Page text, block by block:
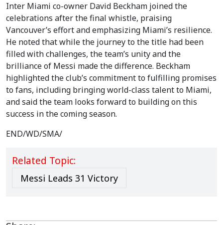
Inter Miami co-owner David Beckham joined the
celebrations after the final whistle, praising
Vancouver’s effort and emphasizing Miami’s resilience.
He noted that while the journey to the title had been
filled with challenges, the team’s unity and the
brilliance of Messi made the difference. Beckham
highlighted the club’s commitment to fulfilling promises
to fans, including bringing world-class talent to Miami,
and said the team looks forward to building on this
success in the coming season.
END/WD/SMA/
Related Topic:
Messi Leads 31 Victory